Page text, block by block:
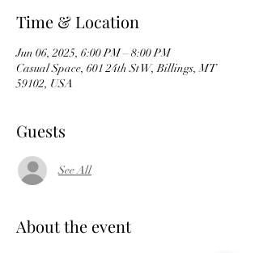
Time & Location
Jun 06, 2025, 6:00 PM – 8:00 PM
Casual Space, 601 24th St W, Billings, MT
59102, USA
Guests
See All
About the event